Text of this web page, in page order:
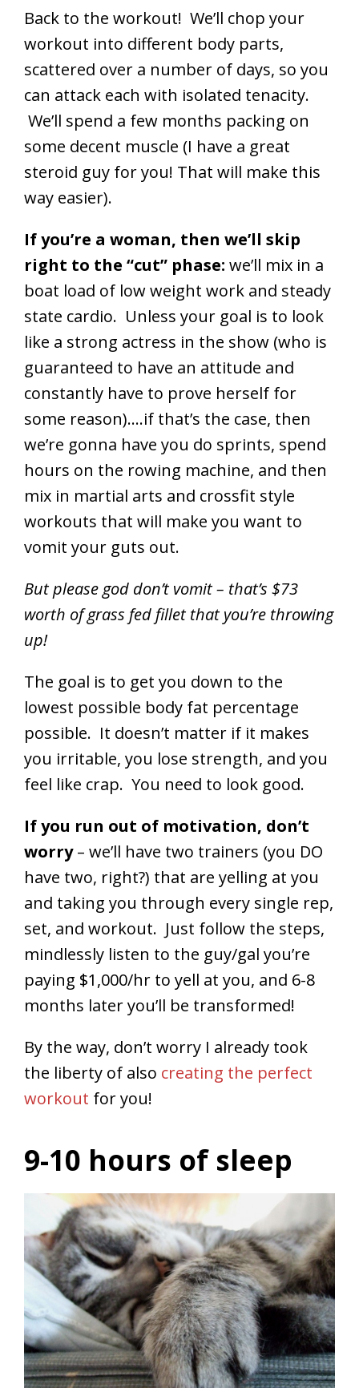
Back to the workout! We’ll chop your
workout into different body parts,
scattered over a number of days, so you
can attack each with isolated tenacity.
We’ll spend a few months packing on
some decent muscle (I have a great
steroid guy for you! That will make this
way easier).
If you’re a woman, then we’ll skip
right to the “cut” phase: we’ll mix in a
boat load of low weight work and steady
state cardio. Unless your goal is to look
like a strong actress in the show (who is
guaranteed to have an attitude and
constantly have to prove herself for
some reason)….if that’s the case, then
we’re gonna have you do sprints, spend
hours on the rowing machine, and then
mix in martial arts and crossfit style
workouts that will make you want to
vomit your guts out.
But please god don’t vomit – that’s $73
worth of grass fed fillet that you’re throwing
up!
The goal is to get you down to the
lowest possible body fat percentage
possible. It doesn’t matter if it makes
you irritable, you lose strength, and you
feel like crap. You need to look good.
If you run out of motivation, don’t
worry– we’ll have two trainers (you DO
have two, right?) that are yelling at you
and taking you through every single rep,
set, and workout. Just follow the steps,
mindlessly listen to the guy/gal you’re
paying $1,000/hr to yell at you, and 6-8
months later you’ll be transformed!
By the way, don’t worry I already took
the liberty of also creating the perfect
workout for you!
9-10 hours of sleep